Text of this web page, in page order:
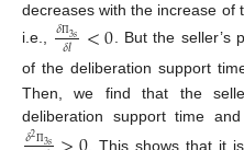
decreases with the increase of
i.e., 𝛿Π3𝑠
𝛿𝑙 <0. But the seller’s
of the deliberation support
Then, we find that the
deliberation support time
𝛿2Π3𝑠
. This shows that it